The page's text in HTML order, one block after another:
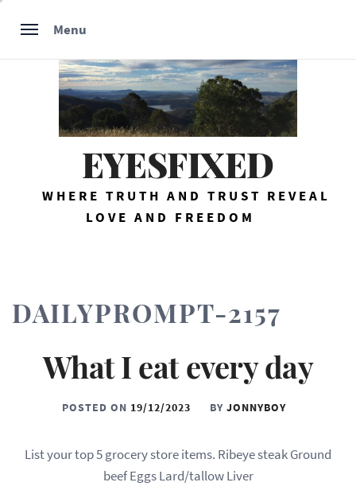
Menu
EYESFIXED
WHERE TRUTH AND TRUST REVEAL
LOVE AND FREEDOM
DAILYPROMPT-2157
What I eat every day
POSTED ON 19/12/2023 BY JONNYBOY
List your top 5 grocery store items. Ribeye steak Ground
beef Eggs Lard/tallow Liver